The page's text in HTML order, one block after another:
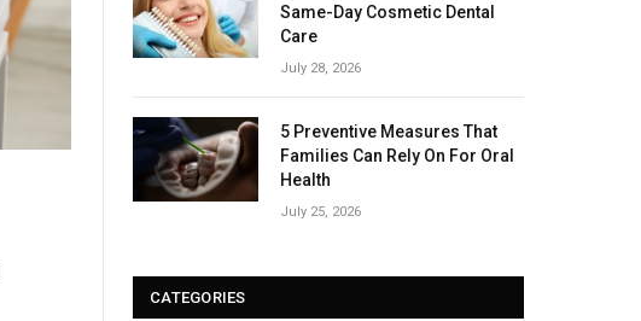
Same-Day Cosmetic Dental
Care
July 28, 2026
5 Preventive Measures That
Families Can Rely On For Oral
Health
July 25, 2026
CATEGORIES